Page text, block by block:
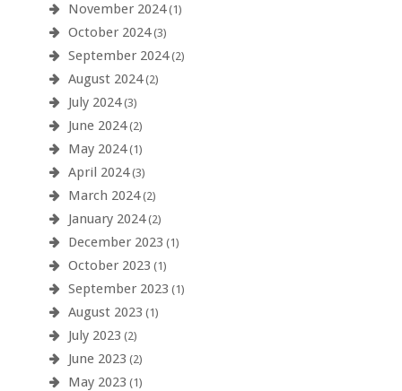
November 2024(1)
October 2024(3)
September 2024(2)
August 2024(2)
July 2024(3)
June 2024(2)
May 2024(1)
April 2024(3)
March 2024(2)
January 2024(2)
December 2023 (1)
October 2023 (1)
September 2023 (1)
August 2023 (1)
July 2023 (2)
June 2023 (2)
May 2023 (1)